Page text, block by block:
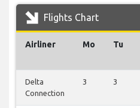
Flights Chart
Airliner Mo Tu
Delta
Connection
3 3